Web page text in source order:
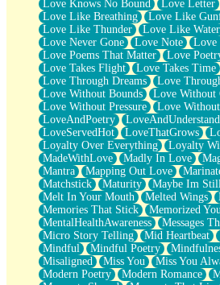
Journaling
The Trouble with Prescription Labels
Rose Sitting in a Glass of Water
Forgot Why I Walked In
Rolling Thunder
A Poem for Van
Cinnamon Rolls
Nothing but Space
Rage Quit
Pieces Of Glass
Player Two
Broke the Key in the Lock Again
When Lightning Strikes
Forbidden Fruit
Sticky
Walls
Peach Cobbler
Until the Next Storm
Brown Skinned Vase
Goldfish
Ghosts
Not All Jokes
Love Knows No Bound
Love Letter
Love Like Breathing
Love Like
Love Like Thunder
Love Like Water
Love Never Gone
Love Note Love
Love Poems That Matter
Love
Love Takes Flight
Love Takes Time
Love Through Dreams
Love
Love Without Bounds
Love Without
Love Without Pressure
Love
LoveAndPoetry
LoveServedHot
LoveThatGrows
Loyalty Over Everything
Loyalty
MadeWithLove
Madly In Love
Mantra
Mapping Out Love
Matchstick
Maturity Maybe Im
Melt In Your Mouth
Melted Wings
Memories That Stick
Memorized You
MentalHealthAwareness
Messages
Micro Story Telling
Mid Heartbeat
Mindful
Mindful Poetry
Misaligned
Miss You Miss You
Modern Poetry
Modern Romance